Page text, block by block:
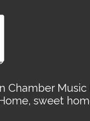
Chamber Music
sweet